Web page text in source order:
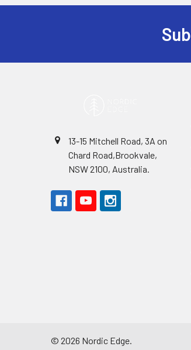
13-15 Mitchell Road, 3A on
Chard Road,Brookvale,
NSW 2100, Australia.
© 2026 Nordic Edge.